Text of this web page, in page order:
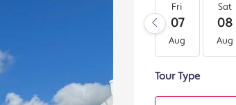
Fri
07
Aug
Sat
08
Aug
Tour Type